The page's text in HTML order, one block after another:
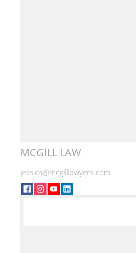
MCGILL LAW
jessica@mcgilllawyers.com